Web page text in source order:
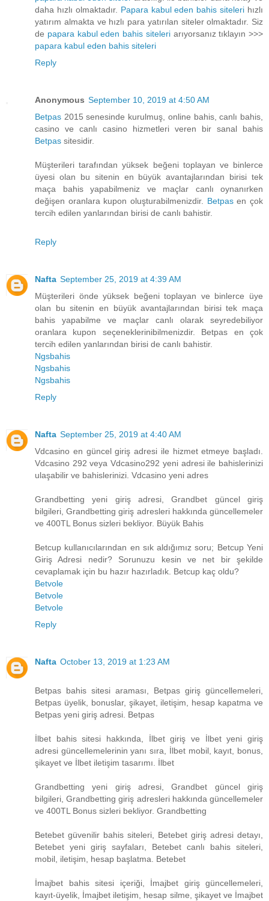
daha hızlı olmaktadır. Papara kabul eden bahis siteleri hızlı
yatırım almakta ve hızlı para yatırılan siteler olmaktadır. Siz
de papara kabul eden bahis siteleriarıyorsanız tıklayın >>>
papara kabul eden bahis siteleri
Reply
Anonymous September 10, 2019 at 4:50 AM
Betpas 2015 senesinde kurulmuş, online bahis, canlı bahis,
casino ve canlı casino hizmetleri veren bir sanal bahis
Betpas sitesidir.
Müşterileri tarafından yüksek beğeni toplayan ve binlerce
üyesi olan bu sitenin en büyük avantajlarından birisi tek
maça bahis yapabilmeniz ve maçlar canlı oynanırken
değişen oranlara kupon oluşturabilmenizdir. Betpasen çok
tercih edilen yanlarından birisi de canlı bahistir.
Reply
Nafta September 25, 2019 at 4:39 AM
Müşterileri önde yüksek beğeni toplayan ve binlerce üye
olan bu sitenin en büyük avantajlarından birisi tek maça
bahis yapabilme ve maçlar canlı olarak seyredebiliyor
oranlara kupon seçeneklerinibilmenizdir. Betpas en çok
tercih edilen yanlarından birisi de canlı bahistir.
Ngsbahis
Ngsbahis
Ngsbahis
Reply
Nafta September 25, 2019 at 4:40 AM
Vdcasino en güncel giriş adresi ile hizmet etmeye başladı.
Vdcasino 292 veya Vdcasino292 yeni adresi ile bahislerinizi
ulaşabilir ve bahislerinizi. Vdcasino yeni adres
Grandbetting yeni giriş adresi, Grandbet güncel giriş
bilgileri, Grandbetting giriş adresleri hakkında güncellemeler
ve 400TL Bonus sizleri bekliyor. Büyük Bahis
Betcup kullanıcılarından en sık aldığımız soru; Betcup Yeni
Giriş Adresi nedir? Sorunuzu kesin ve net bir şekilde
cevaplamak için bu hazır hazırladık. Betcup kaç oldu?
Betvole
Betvole
Betvole
Reply
Nafta October 13, 2019 at 1:23 AM
Betpas bahis sitesi araması, Betpas giriş güncellemeleri,
Betpas üyelik, bonuslar, şikayet, iletişim, hesap kapatma ve
Betpas yeni giriş adresi. Betpas
İlbet bahis sitesi hakkında, İlbet giriş ve İlbet yeni giriş
adresi güncellemelerinin yanı sıra, İlbet mobil, kayıt, bonus,
şikayet ve İlbet iletişim tasarımı. İlbet
Grandbetting yeni giriş adresi, Grandbet güncel giriş
bilgileri, Grandbetting giriş adresleri hakkında güncellemeler
ve 400TL Bonus sizleri bekliyor. Grandbetting
Betebet güvenilir bahis siteleri, Betebet giriş adresi detayı,
Betebet yeni giriş sayfaları, Betebet canlı bahis siteleri,
mobil, iletişim, hesap başlatma. Betebet
İmajbet bahis sitesi içeriği, İmajbet giriş güncellemeleri,
kayıt-üyelik, İmajbet iletişim, hesap silme, şikayet ve İmajbet